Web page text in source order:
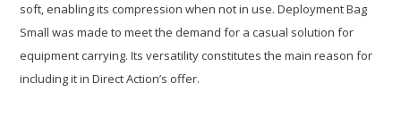
soft, enabling its compression when not in use. Deployment Bag
Small was made to meet the demand for a casual solution for
equipment carrying. Its versatility constitutes the main reason for
including it in Direct Action’s offer.